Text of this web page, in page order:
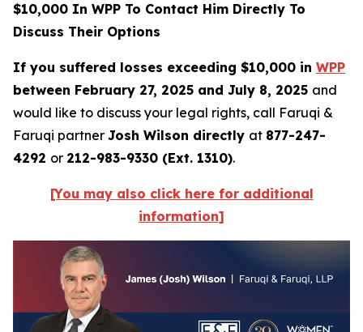
$10,000 In WPP To Contact Him Directly To
Discuss Their Options
If you suffered losses exceeding $10,000 in WPP
between February 27, 2025 and July 8, 2025 and
would like to discuss your legal rights, call Faruqi &
Faruqi partner Josh Wilson directly at 877-247-
4292 or 212-983-9330 (Ext. 1310).
[You may also click here for additional
information]